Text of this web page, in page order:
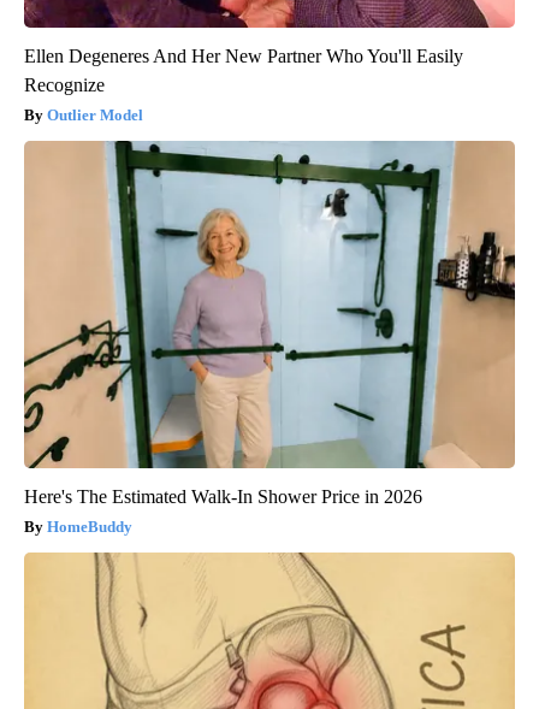
Ellen Degeneres And Her New Partner Who You'll Easily
Recognize
Outlier Model
Here's The Estimated Walk-In Shower Price in 2026
HomeBuddy